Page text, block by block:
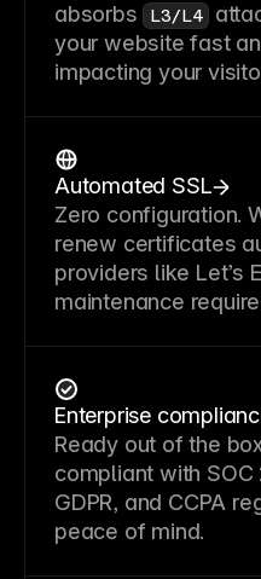
absorbs L3/L4
your website fast
impacting your
Automated SSL
Zero configuration.
renew certificates
providers like Let’s
maintenance
Enterprise
Ready out of the
compliant with SOC
GDPR, and CCPA
peace of mind.